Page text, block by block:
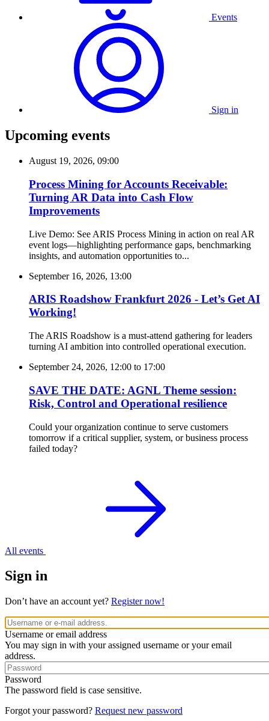
Events
Sign in
Upcoming events
August 19, 2026, 09:00
Process Mining for Accounts Receivable:
Turning AR Data into Cash Flow
Improvements
Live Demo: See ARIS Process Mining in action on real AR
event logs—highlighting performance gaps, benchmarking
insights, and automation opportunities to...
September 16, 2026, 13:00
ARIS Roadshow Frankfurt 2026 - Let’s Get AI
Working!
The ARIS Roadshow is a must-attend gathering for leaders
turning AI ambition into controlled operational execution.
September 24, 2026, 12:00 to 17:00
SAVE THE DATE: AGNL Theme session:
Risk, Control and Operational resilience
Could your organization continue to serve customers
tomorrow if a critical supplier, system, or business process
failed today?
All events
Sign in
Don’t have an account yet? Register now!
Username or email address
You may sign in with your assigned username or your email
address.
Password
The password field is case sensitive.
Forgot your password? Request new password